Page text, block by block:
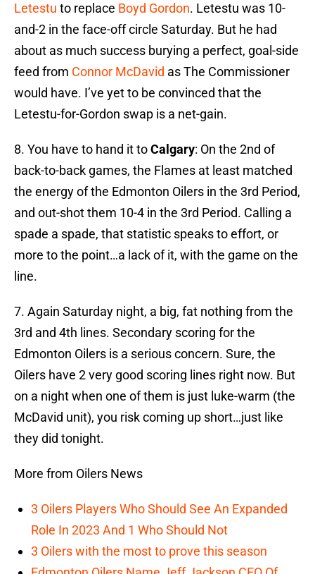
Letestu to replace Boyd Gordon. Letestu was 10-
and-2 in the face-off circle Saturday. But he had
about as much success burying a perfect, goal-side
feed from Connor McDavid as The Commissioner
would have. I’ve yet to be convinced that the
Letestu-for-Gordon swap is a net-gain.
8. You have to hand it toCalgary: On the 2nd of
back-to-back games, the Flames at least matched
the energy of the Edmonton Oilers in the 3rd Period,
and out-shot them 10-4 in the 3rd Period. Calling a
spade a spade, that statistic speaks to effort, or
more to the point…a lack of it, with the game on the
line.
7. Again Saturday night, a big, fat nothing from the
3rd and 4th lines. Secondary scoring for the
Edmonton Oilers is a serious concern. Sure, the
Oilers have 2 very good scoring lines right now. But
on a night when one of them is just luke-warm (the
McDavid unit), you risk coming up short…just like
they did tonight.
More from Oilers News
3 Oilers Players Who Should See An Expanded
Role In 2023 And 1 Who Should Not
3 Oilers with the most to prove this season